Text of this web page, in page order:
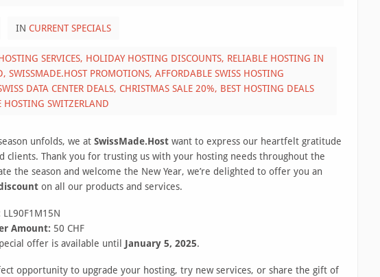
IN CURRENT SPECIALS
SERVICES, HOLIDAY HOSTING DISCOUNTS, RELIABLE HOSTING IN
SWISSMADE.HOST PROMOTIONS, AFFORDABLE SWISS HOSTING
DATA CENTER DEALS, CHRISTMAS SALE 20%, BEST HOSTING DEALS
HOSTING SWITZERLAND
unfolds, we at SwissMade.Host want to express our heartfelt gratitude
clients. Thank you for trusting us with your hosting needs throughout the
the season and welcome the New Year, we’re delighted to offer you an
on all our products and services.
LL90F1M15N
Amount: 50 CHF
offer is available until January 5, 2025.
opportunity to upgrade your hosting, try new services, or share the gift of